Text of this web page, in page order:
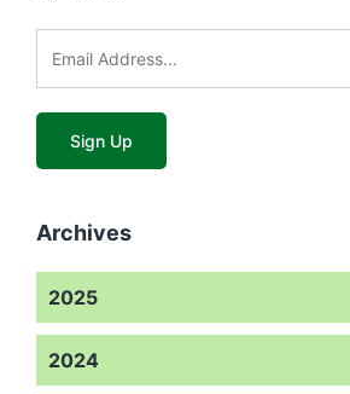
Archives
2025
2024